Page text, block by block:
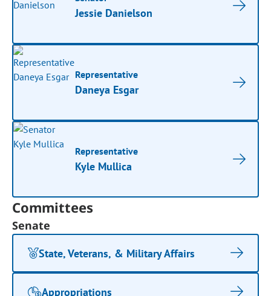
Jessie Danielson
Representative
Daneya Esgar
Representative
Kyle Mullica
Committees
Senate
State, Veterans, & Military Affairs
Appropriations